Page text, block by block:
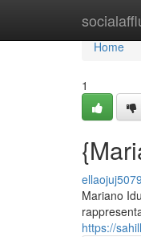
Home
Home
1
Mariano
https://